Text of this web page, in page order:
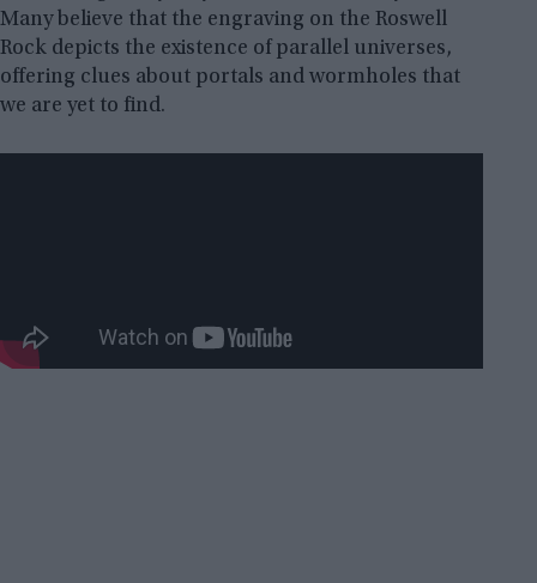
Many believe that the engraving on the Roswell
Rock depicts the existence of parallel universes,
offering clues about portals and wormholes that
we are yet to find.